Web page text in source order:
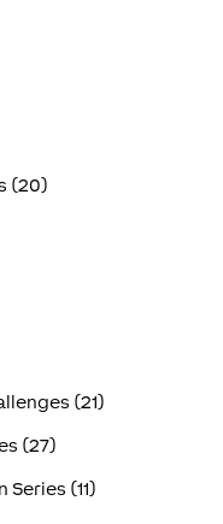
(20)
(21)
(27)
(11)